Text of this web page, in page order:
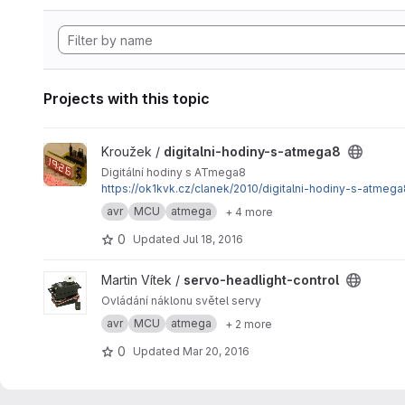
Projects with this topic
View digitalni-hodiny-s-atmega8 project
Kroužek / digitalni-hodiny-s-atmega8
Digitální hodiny s ATmega8
https://ok1kvk.cz/clanek/2010/digitalni-hodiny-s-
avr
MCU atmega + 4 more
0 Updated Jul 18, 2016
View servo-headlight-control project
Martin Vítek / servo-headlight-control
Ovládání náklonu světel servy
avr
MCU atmega + 2 more
0 Updated Mar 20, 2016